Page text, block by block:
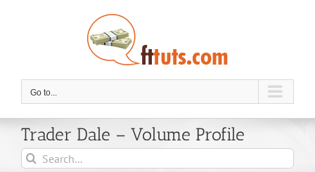
Go to...
Trader Dale – Volume Profile
Search
for: